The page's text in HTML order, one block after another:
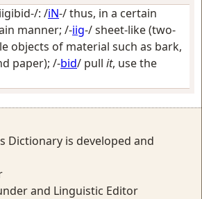
: /iN-/thus, in a certain
manner; /-iig-/sheet-like (two-
objects of material such as bark,
paper); /-bid/ pull it, use the
Dictionary is developed and
and Linguistic Editor